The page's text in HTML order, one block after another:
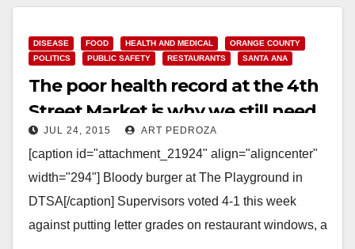
DISEASE FOOD HEALTH AND MEDICAL
ORANGE COUNTY
POLITICS
PUBLIC SAFETY RESTAURANTS SANTA ANA
The poor health record at the 4th
Street Market is why we still need
restaurant letter health grades
JUL 24, 2015 ART PEDROZA
[caption id="attachment_21924" align="aligncenter"
width="294"] Bloody burger at The Playground in
DTSA[/caption] Supervisors voted 4-1 this week
against putting letter grades on restaurant windows, a